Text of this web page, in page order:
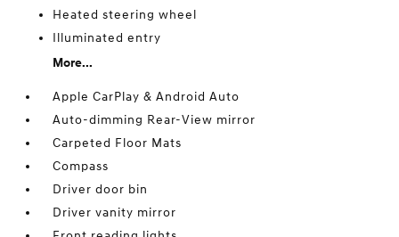
Heated steering wheel
Illuminated entry
More...
Apple CarPlay & Android Auto
Auto-dimming Rear-View mirror
Carpeted Floor Mats
Compass
Driver door bin
Driver vanity mirror